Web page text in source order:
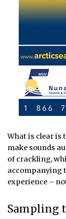
What is clear is
make sounds
of crackling,
accompanying
experience –
Sampling